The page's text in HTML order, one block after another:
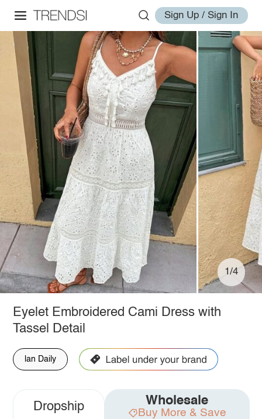
Sign Up / Sign In
1/4
Eyelet Embroidered Cami Dress with
Tassel Detail
lan Daily
Dropship Wholesale
Buy More & Save